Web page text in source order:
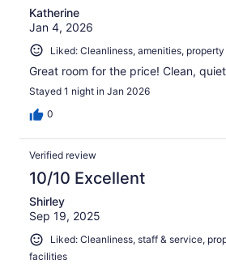
Katherine
Jan 4, 2026
Liked: Cleanliness, amenities,
Great room for the price! Clean,
Stayed 1 night in Jan 2026
0
Verified review
10/10 Excellent
Shirley
Sep 19, 2025
Liked: Cleanliness, staff & service,
facilities